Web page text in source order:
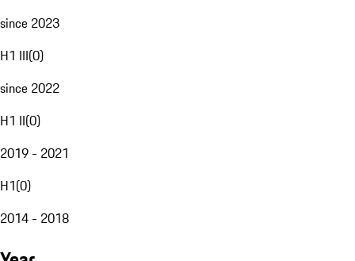
since 2023
H1 III(0)
since 2022
H1 II(0)
2019 - 2021
H1(0)
2014 - 2018